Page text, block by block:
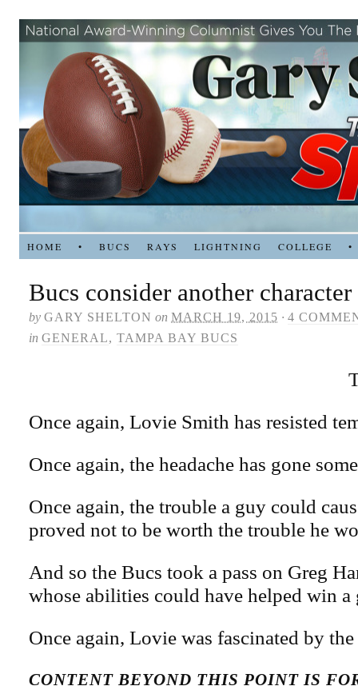
HOME • BUCS RAYS LIGHTNING COLLEGE •
Bucs consider another
by GARY SHELTON on MARCH 19, 2015 · 4
in GENERAL, TAMPA BAY BUCS
Once again, Lovie Smith has resisted
Once again, the headache has gone
Once again, the trouble a guy could
proved not to be worth the trouble he
And so the Bucs took a pass on Greg
whose abilities could have helped win a
Once again, Lovie was fascinated by
CONTENT BEYOND THIS POINT IS